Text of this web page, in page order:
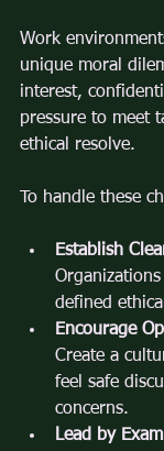
Work
unique moral
interest,
pressure to meet
ethical resolve.
To handle these
Establish
defined
Encourage
Create a
feel safe
concerns.
Lead by